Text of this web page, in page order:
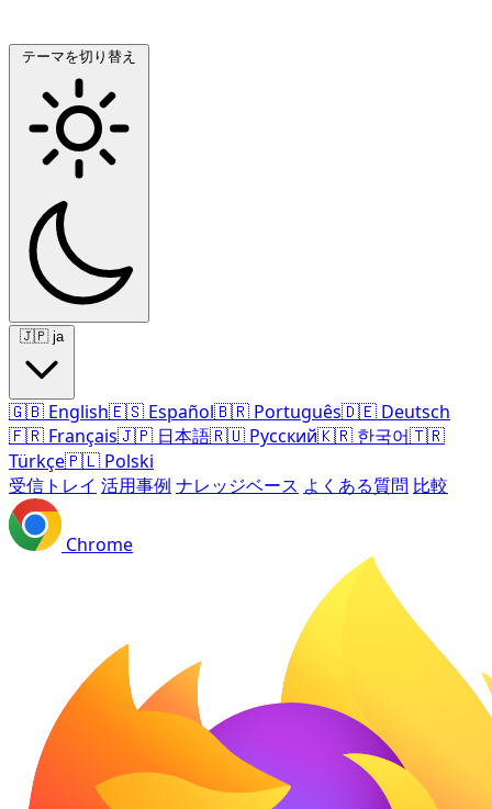
テーマを切り替え
🇯🇵 ja
🇬🇧 English🇪🇸 Español🇧🇷 Português🇩🇪 Deutsch
🇫🇷 Français🇯🇵 日本語🇷🇺 Русский🇰🇷 한국어🇹🇷
Türkçe🇵🇱 Polski
受信トレイ 活用事例 ナレッジベース よくある質問 比較
Chrome